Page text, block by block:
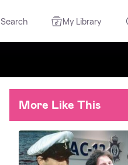
Search My Library
More Like This